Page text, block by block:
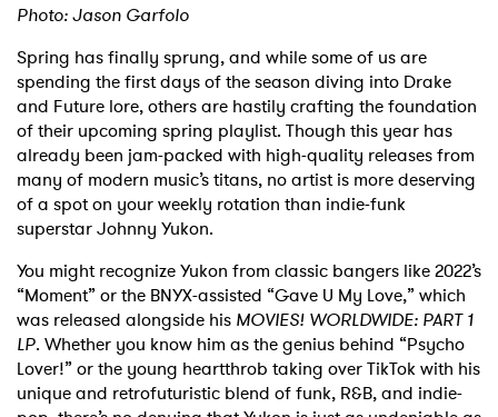
Photo: Jason Garfolo
Spring has finally sprung, and while some of us are
spending the first days of the season diving into Drake
and Future lore, others are hastily crafting the foundation
of their upcoming spring playlist. Though this year has
already been jam-packed with high-quality releases from
many of modern music’s titans, no artist is more deserving
of a spot on your weekly rotation than indie-funk
superstar Johnny Yukon.
You might recognize Yukon from classic bangers like 2022’s
“Moment” or the BNYX-assisted “Gave U My Love,” which
was released alongside his MOVIES! WORLDWIDE: PART 1
LP. Whether you know him as the genius behind “Psycho
Lover!” or the young heartthrob taking over TikTok with his
unique and retrofuturistic blend of funk, R&B, and indie-